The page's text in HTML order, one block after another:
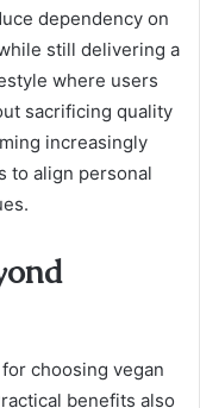
dependency on
still delivering a
where users
sacrificing quality
increasingly
to align personal
choosing vegan
benefits also